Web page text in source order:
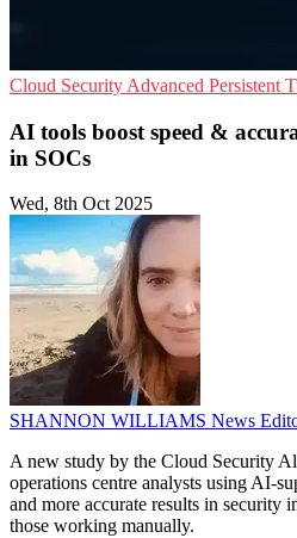
Cloud Security Advanced Persistent
AI tools boost speed &
in SOCs
Wed, 8th Oct 2025
SHANNON WILLIAMS News
A new study by the Cloud Security
operations centre analysts using AI-
and more accurate results in security
those working manually.